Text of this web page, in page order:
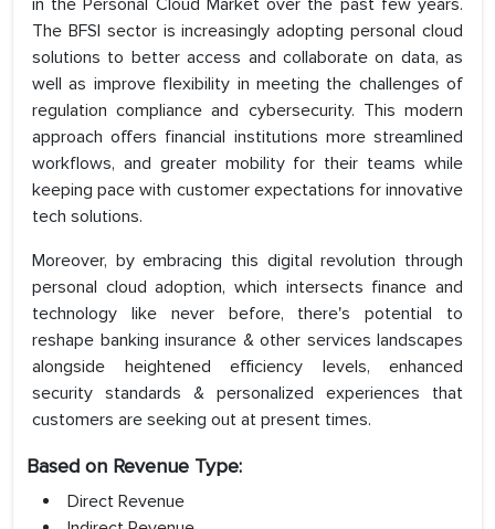
in the Personal Cloud Market over the past few years.
The BFSI sector is increasingly adopting personal cloud
solutions to better access and collaborate on data, as
well as improve flexibility in meeting the challenges of
regulation compliance and cybersecurity. This modern
approach offers financial institutions more streamlined
workflows, and greater mobility for their teams while
keeping pace with customer expectations for innovative
tech solutions.
Moreover, by embracing this digital revolution through
personal cloud adoption, which intersects finance and
technology like never before, there's potential to
reshape banking insurance & other services landscapes
alongside heightened efficiency levels, enhanced
security standards & personalized experiences that
customers are seeking out at present times.
Based on Revenue Type:
Direct Revenue